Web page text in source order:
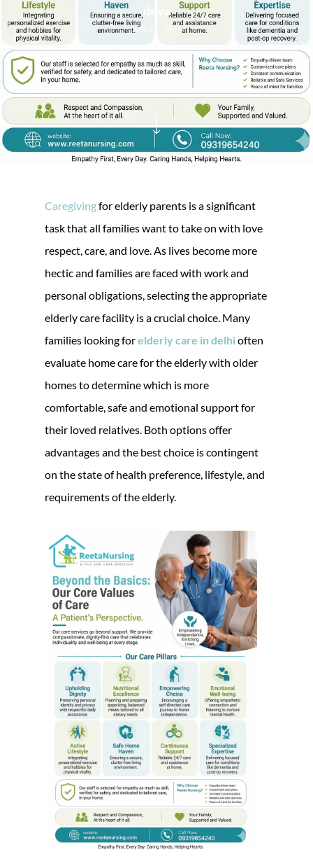
deva
June 21, 2026
Caregivingfor elderly parents is a significant
task that all families want to take on with love
respect, care, and love. As lives become more
hectic and families are faced with work and
personal obligations, selecting the appropriate
elderly care facility is a crucial choice. Many
families looking forelderly care in delhioften
evaluate home care for the elderly with older
homes to determine which is more
comfortable, safe and emotional support for
their loved relatives. Both options offer
advantages and the best choice is contingent
on the state of health preference, lifestyle, and
requirements of the elderly.